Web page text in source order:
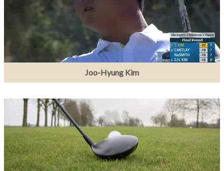
Joo-Hyung Kim